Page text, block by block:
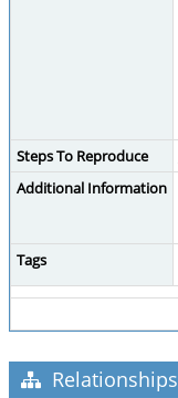
Steps To Reproduce
Additional Information
Tags
Relationships